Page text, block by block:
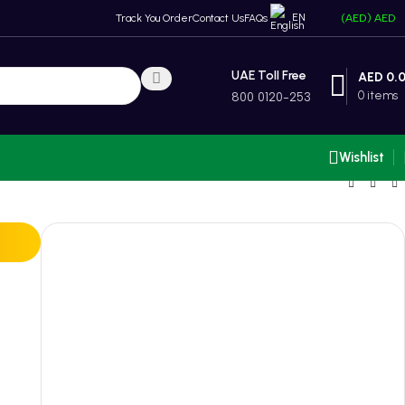
Track You OrderContact UsFAQs EN (AED) AED
UAE Toll Free
800 0120-253 0 items
AED
Wishlist